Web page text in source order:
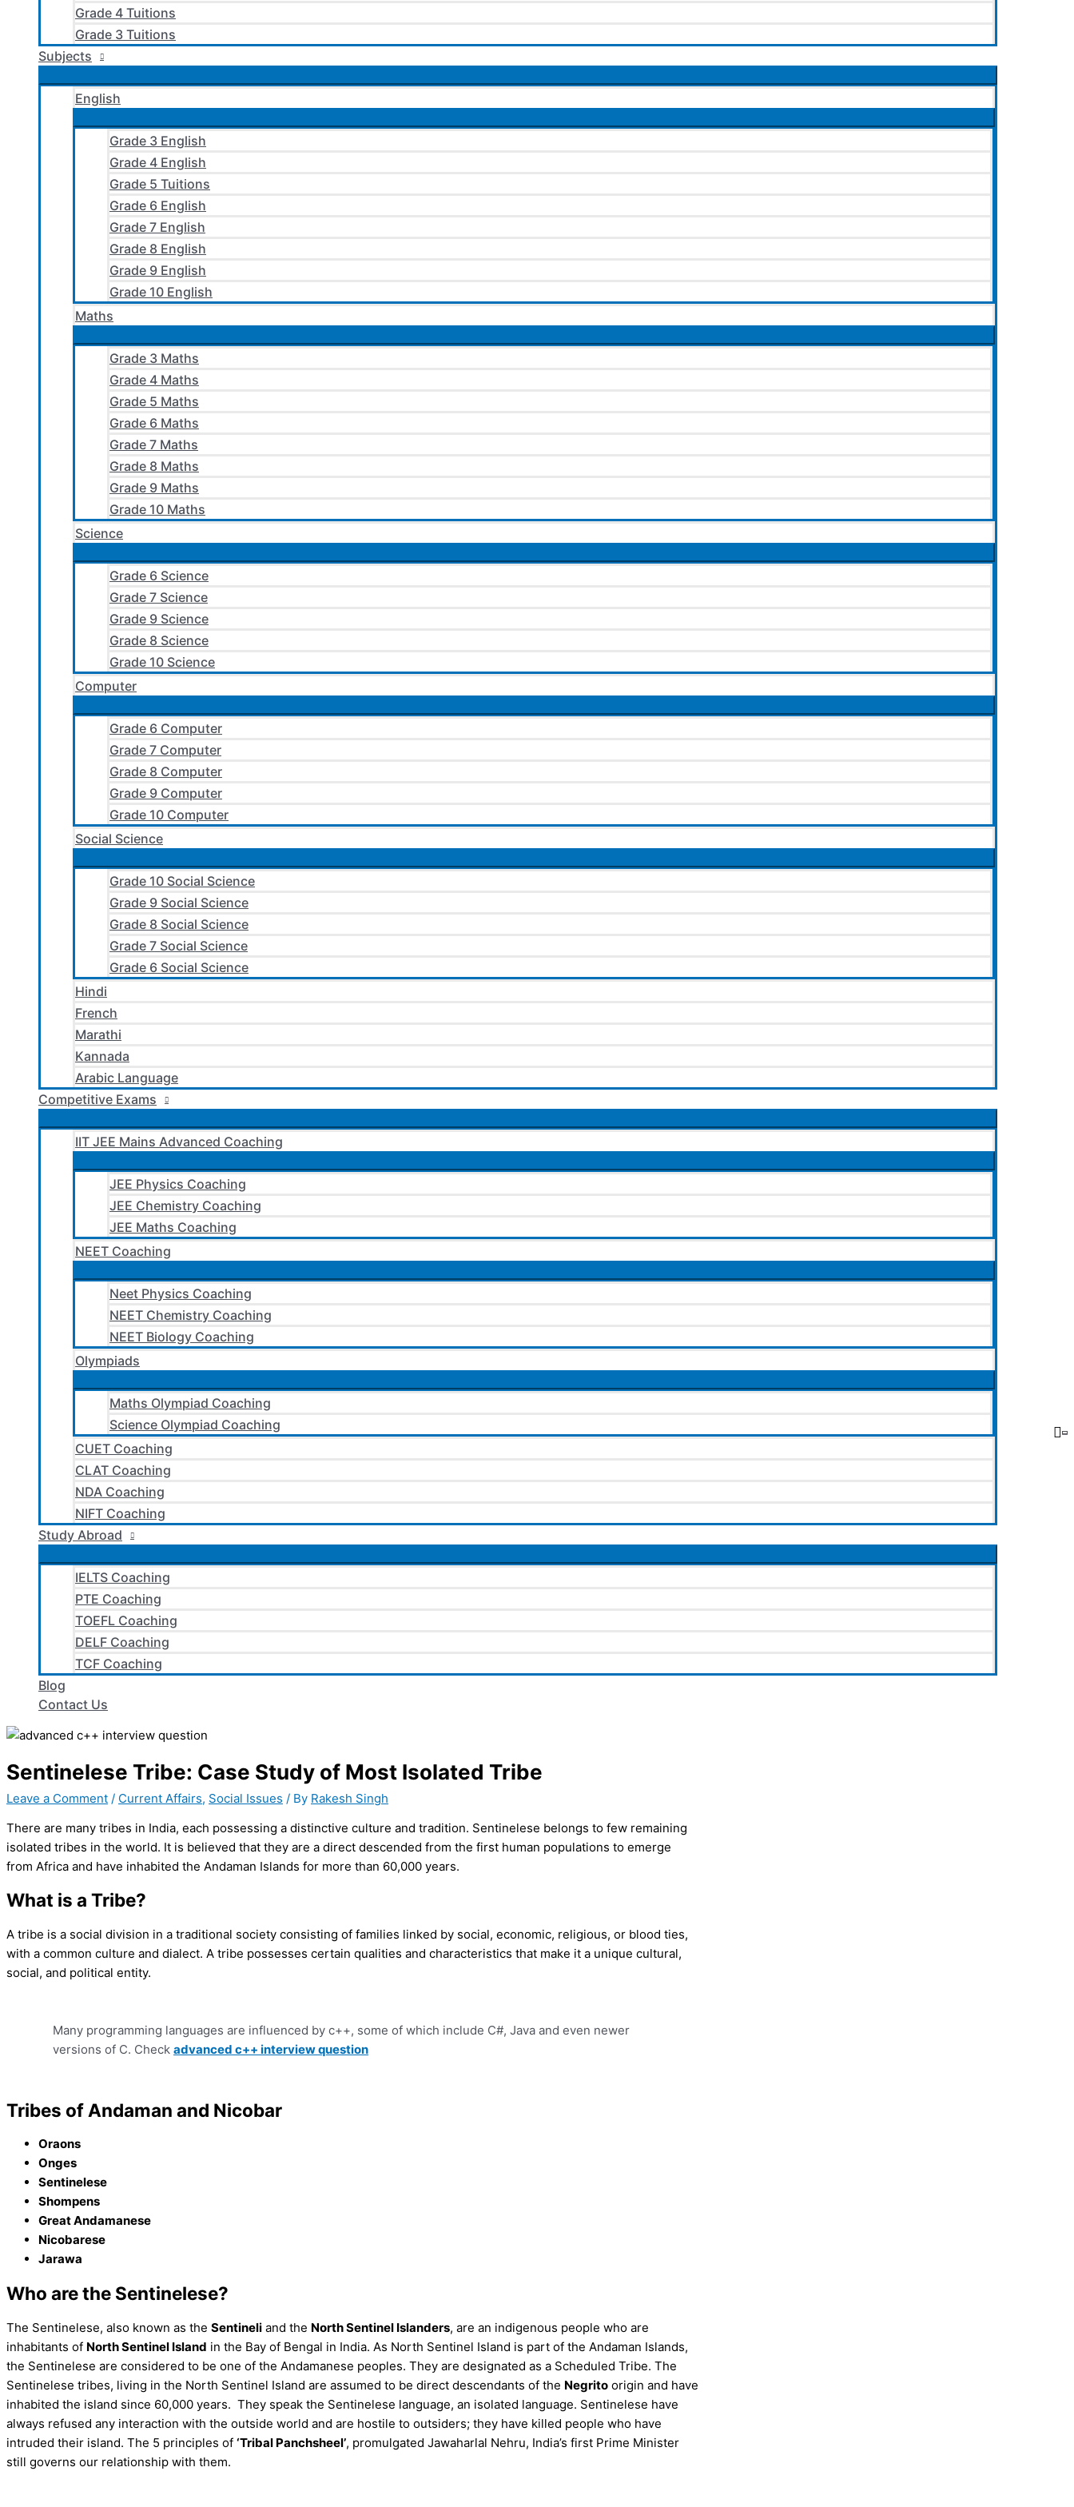
Grade 4 Tuitions
Grade 3 Tuitions
Subjects
English
Grade 3 English
Grade 4 English
Grade 5 Tuitions
Grade 6 English
Grade 7 English
Grade 8 English
Grade 9 English
Grade 10 English
Maths
Grade 3 Maths
Grade 4 Maths
Grade 5 Maths
Grade 6 Maths
Grade 7 Maths
Grade 8 Maths
Grade 9 Maths
Grade 10 Maths
Science
Grade 6 Science
Grade 7 Science
Grade 9 Science
Grade 8 Science
Grade 10 Science
Computer
Grade 6 Computer
Grade 7 Computer
Grade 8 Computer
Grade 9 Computer
Grade 10 Computer
Social Science
Grade 10 Social Science
Grade 9 Social Science
Grade 8 Social Science
Grade 7 Social Science
Grade 6 Social Science
Hindi
French
Marathi
Kannada
Arabic Language
Competitive Exams
IIT JEE Mains Advanced Coaching
JEE Physics Coaching
JEE Chemistry Coaching
JEE Maths Coaching
NEET Coaching
Neet Physics Coaching
NEET Chemistry Coaching
NEET Biology Coaching
Olympiads
Maths Olympiad Coaching
Science Olympiad Coaching
CUET Coaching
CLAT Coaching
NDA Coaching
NIFT Coaching
Study Abroad
IELTS Coaching
PTE Coaching
TOEFL Coaching
DELF Coaching
TCF Coaching
Blog
Contact Us
Sentinelese Tribe: Case Study of Most Isolated Tribe
Leave a Comment / Current Affairs, Social Issues / By Rakesh Singh
There are many tribes in India, each possessing a distinctive culture and tradition. Sentinelese belongs to few remaining
isolated tribes in the world. It is believed that they are a direct descended from the first human populations to emerge
from Africa and have inhabited the Andaman Islands for more than 60,000 years.
What is a Tribe?
A tribe is a social division in a traditional society consisting of families linked by social, economic, religious, or blood ties,
with a common culture and dialect. A tribe possesses certain qualities and characteristics that make it a unique cultural,
social, and political entity.
Many programming languages are influenced by c++, some of which include C#, Java and even newer
versions of C. Check advanced c++ interview question
Tribes of Andaman and Nicobar
Oraons
Onges
Sentinelese
Shompens
Great Andamanese
Nicobarese
Jarawa
Who are the Sentinelese?
The Sentinelese, also known as the Sentineli and the North Sentinel Islanders, are an indigenous people who are
inhabitants of North Sentinel Island in the Bay of Bengal in India. As North Sentinel Island is part of the Andaman Islands,
the Sentinelese are considered to be one of the Andamanese peoples. They are designated as a Scheduled Tribe. The
Sentinelese tribes, living in the North Sentinel Island are assumed to be direct descendants of the Negrito origin and have
inhabited the island since 60,000 years. They speak the Sentinelese language, an isolated language. Sentinelese have
always refused any interaction with the outside world and are hostile to outsiders; they have killed people who have
intruded their island. The 5 principles of ‘Tribal Panchsheel’, promulgated Jawaharlal Nehru, India’s first Prime Minister
still governs our relationship with them.